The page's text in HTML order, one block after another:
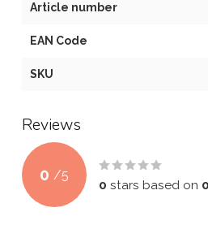
Article number
EAN Code
SKU
Reviews
0 /5
0 stars based on 0